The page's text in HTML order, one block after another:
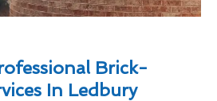
Brick-
In Ledbury